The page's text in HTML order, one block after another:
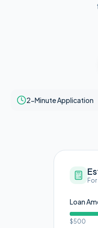
2-Minute Application
Loan
$500